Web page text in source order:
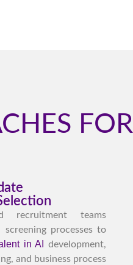
FOR
recruitment teams
processes to
in AI
development,
and business process